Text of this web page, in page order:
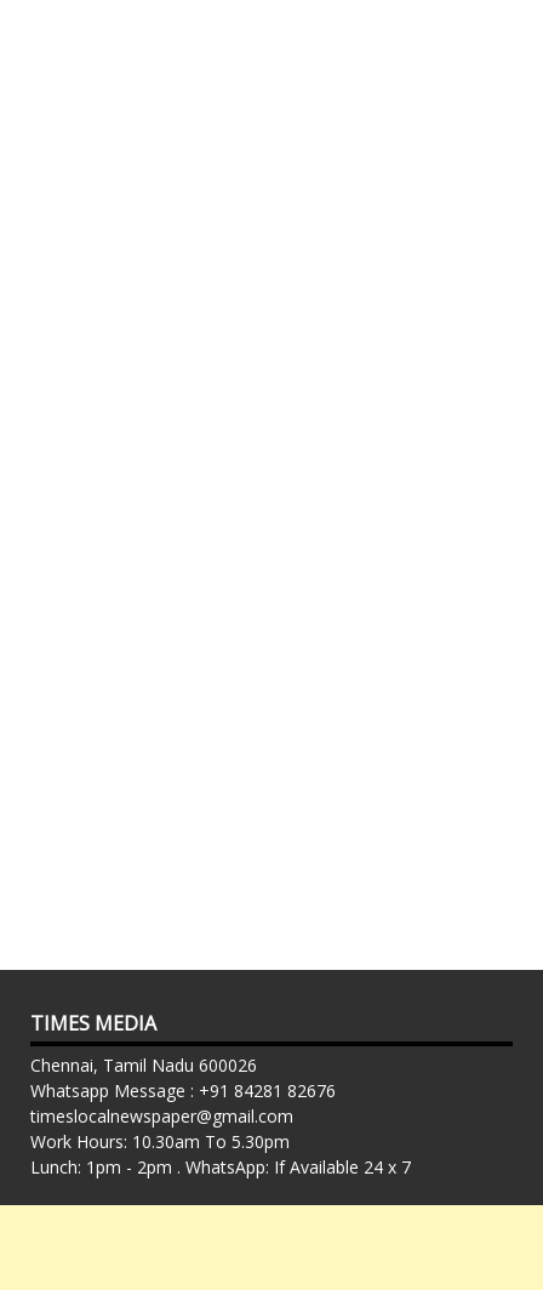
TIMES MEDIA
Chennai, Tamil Nadu 600026
Whatsapp Message : +91 84281 82676
timeslocalnewspaper@gmail.com
Work Hours: 10.30am To 5.30pm
Lunch: 1pm - 2pm . WhatsApp: If Available 24 x 7